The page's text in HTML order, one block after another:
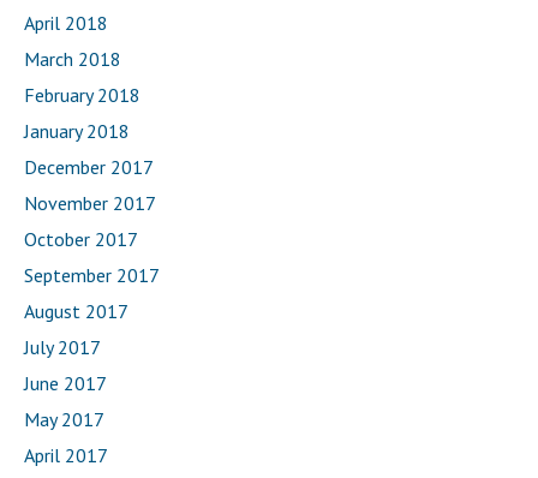
April 2018
March 2018
February 2018
January 2018
December 2017
November 2017
October 2017
September 2017
August 2017
July 2017
June 2017
May 2017
April 2017